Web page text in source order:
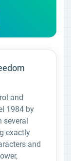
and
1984 by
several
exactly
and